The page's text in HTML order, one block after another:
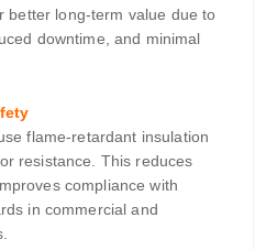
better long-term value due to
downtime, and minimal
flame-retardant insulation
resistance. This reduces
compliance with
in commercial and